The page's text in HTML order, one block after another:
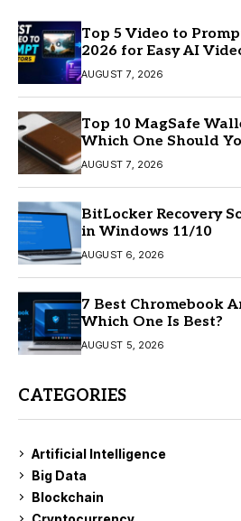
Top 5 Video to
2026 for Easy AI
AUGUST 7, 2026
Top 10 MagSafe
Which One Should
AUGUST 7, 2026
BitLocker Recovery
in Windows 11/10
AUGUST 6, 2026
7 Best Chromebook
Which One Is Best?
AUGUST 5, 2026
CATEGORIES
Artificial Intelligence
Big Data
Blockchain